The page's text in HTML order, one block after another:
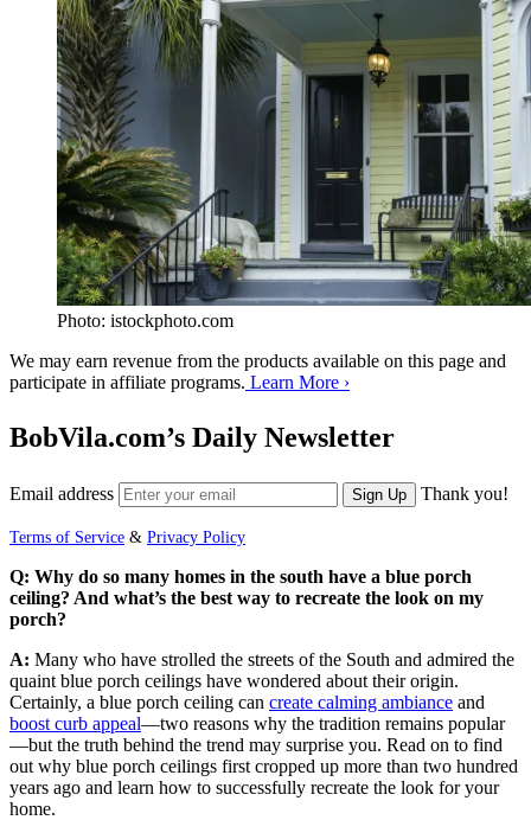
Photo: istockphoto.com
We may earn revenue from the products available on this page and
participate in affiliate programs. Learn More ›
BobVila.com’s Daily Newsletter
Email address Sign Up Thank you!
Terms of Service & Privacy Policy
Q: Why do so many homes in the south have a blue porch
ceiling? And what’s the best way to recreate the look on my
porch?
A: Many who have strolled the streets of the South and admired the
quaint blue porch ceilings have wondered about their origin.
Certainly, a blue porch ceiling can create calming ambiance and
boost curb appeal—two reasons why the tradition remains popular
—but the truth behind the trend may surprise you. Read on to find
out why blue porch ceilings first cropped up more than two hundred
years ago and learn how to successfully recreate the look for your
home.